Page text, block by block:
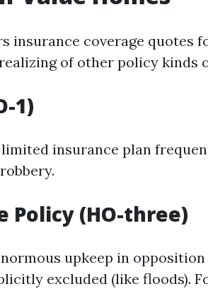
insurance coverage quotes
of other policy kinds
1)
insurance plan
Policy (HO-three)
upkeep in
excluded (like floods).